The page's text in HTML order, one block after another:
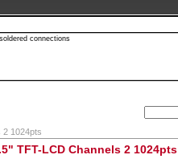
2 1024pts
TFT-LCD Channels 2 1024pts